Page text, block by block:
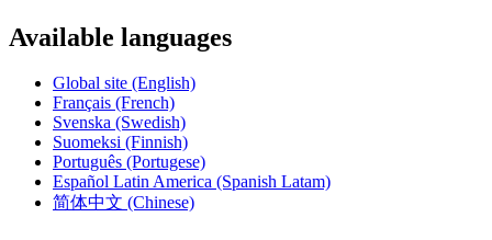
Available languages
Global site (English)
Français (French)
Svenska (Swedish)
Suomeksi (Finnish)
Português (Portugese)
Español Latin America (Spanish Latam)
简体中文 (Chinese)